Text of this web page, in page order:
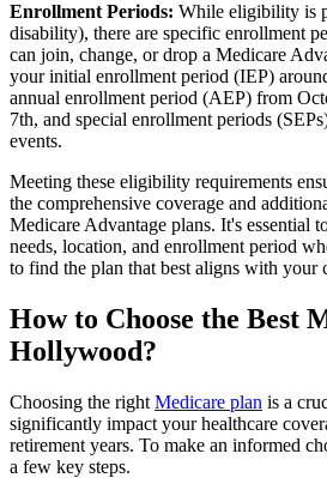
Enrollment Periods: While eligibility is
disability), there are specific enrollment
can join, change, or drop a Medicare
your initial enrollment period (IEP)
annual enrollment period (AEP) from
7th, and special enrollment periods
events.
Meeting these eligibility requirements
the comprehensive coverage and
Medicare Advantage plans. It's essential
needs, location, and enrollment period
to find the plan that best aligns with your
How to Choose the Best
Hollywood?
Choosing the right Medicare plan is a
significantly impact your healthcare
retirement years. To make an informed
a few key steps.